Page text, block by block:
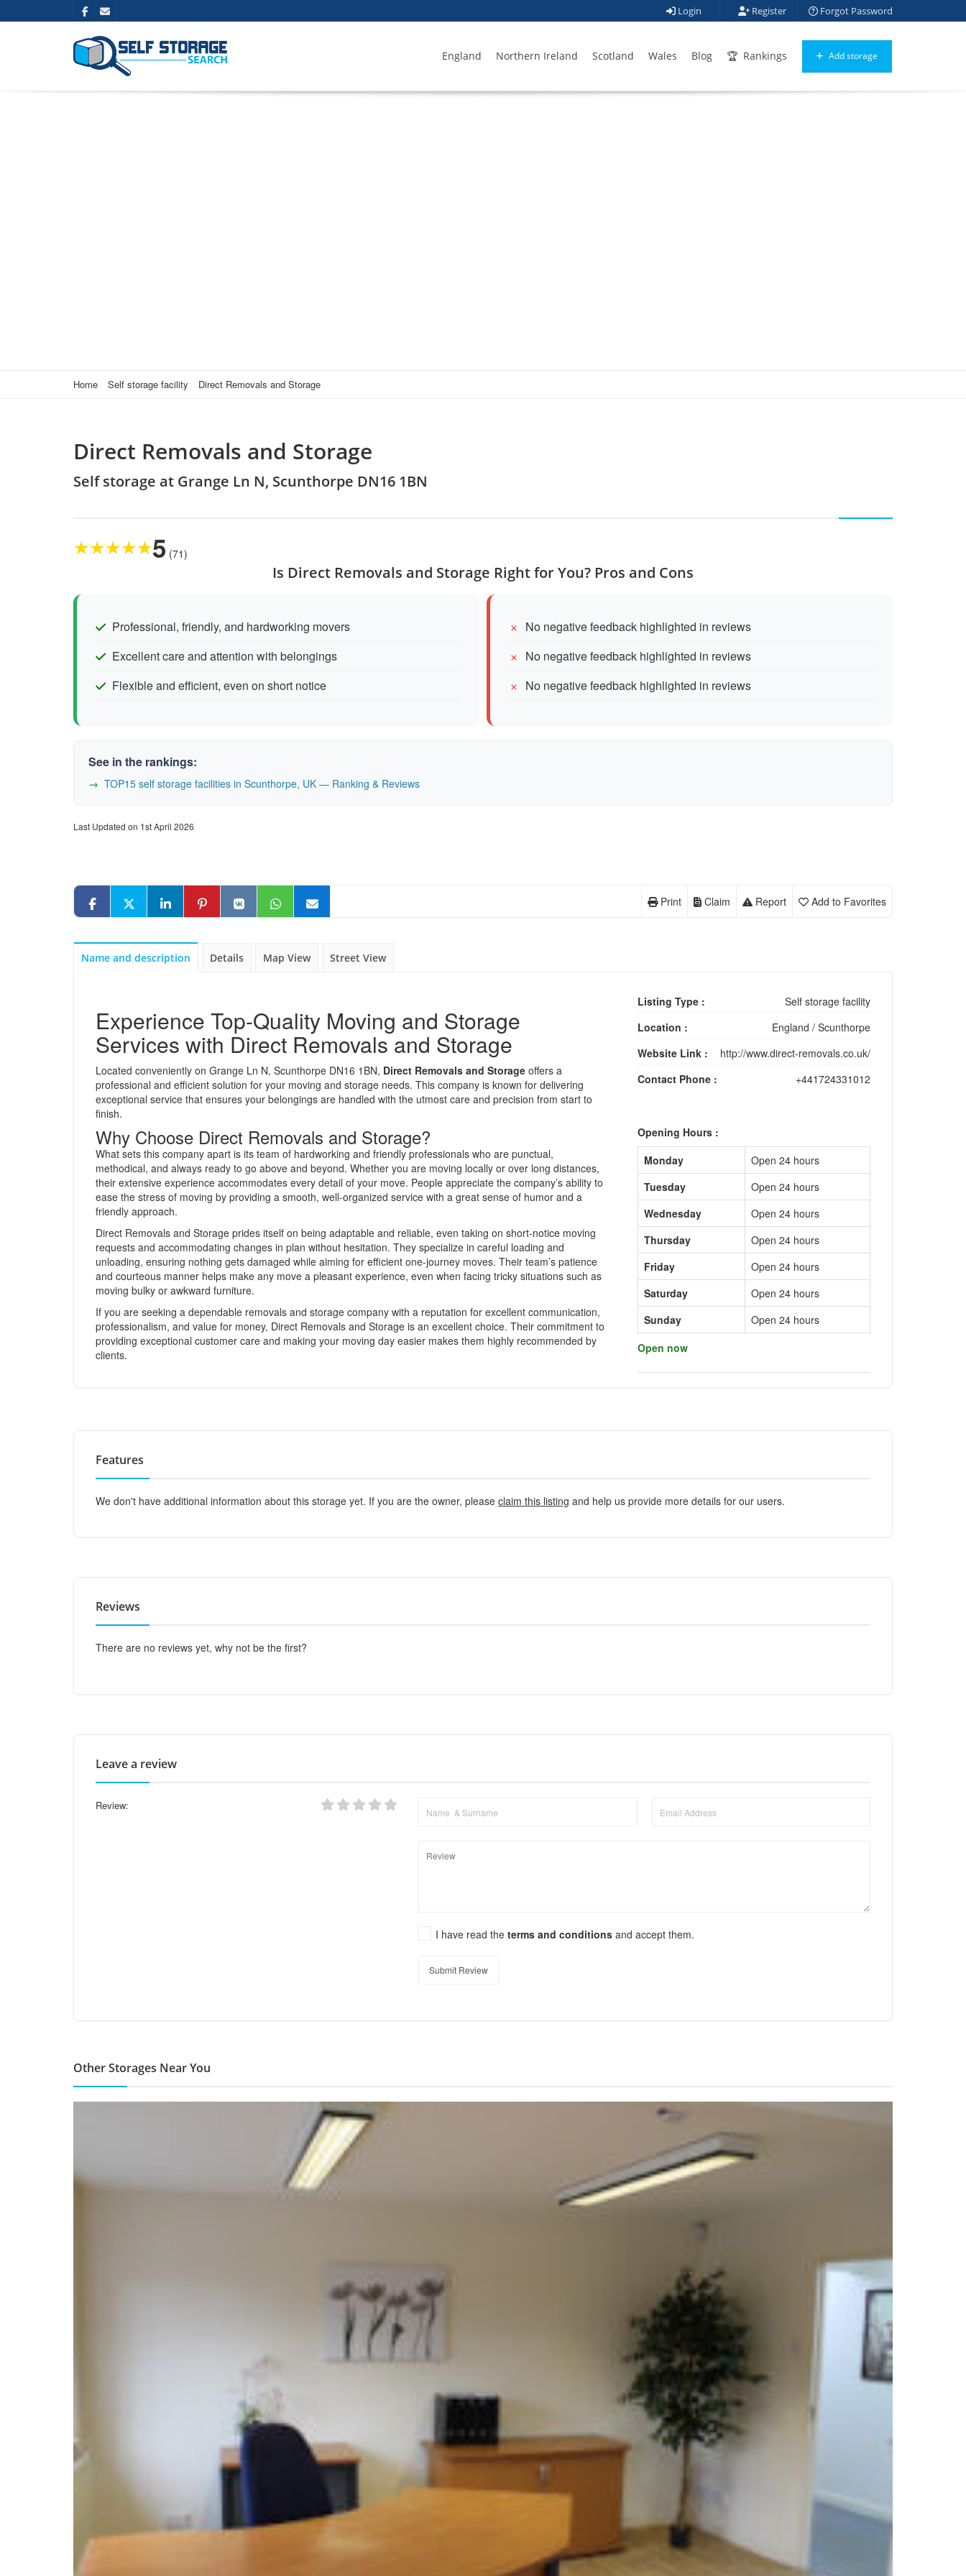
Login Register Forgot Password
England Northern Ireland Scotland Wales Blog Rankings Add storage
Home Self storage facility Direct Removals and Storage
Direct Removals and Storage
Self storage at Grange Ln N, Scunthorpe DN16 1BN
★★★★★5 (71)
Is Direct Removals and Storage Right for You? Pros and Cons
Professional, friendly, and hardworking movers
Excellent care and attention with belongings
Flexible and efficient, even on short notice
No negative feedback highlighted in reviews
No negative feedback highlighted in reviews
No negative feedback highlighted in reviews
See in the rankings:
TOP15 self storage facilities in Scunthorpe, UK — Ranking & Reviews
Last Updated on 1st April 2026
Add to Favorites
Report
Claim
Print
Name and description Details Map View Street View
Experience Top-Quality Moving and Storage
Services with Direct Removals and Storage
Located conveniently on Grange Ln N, Scunthorpe DN16 1BN, Direct Removals and Storage offers a
professional and efficient solution for your moving and storage needs. This company is known for delivering
exceptional service that ensures your belongings are handled with the utmost care and precision from start to
finish.
Why Choose Direct Removals and Storage?
What sets this company apart is its team of hardworking and friendly professionals who are punctual,
methodical, and always ready to go above and beyond. Whether you are moving locally or over long distances,
their extensive experience accommodates every detail of your move. People appreciate the company’s ability to
ease the stress of moving by providing a smooth, well-organized service with a great sense of humor and a
friendly approach.
Direct Removals and Storage prides itself on being adaptable and reliable, even taking on short-notice moving
requests and accommodating changes in plan without hesitation. They specialize in careful loading and
unloading, ensuring nothing gets damaged while aiming for efficient one-journey moves. Their team’s patience
and courteous manner helps make any move a pleasant experience, even when facing tricky situations such as
moving bulky or awkward furniture.
If you are seeking a dependable removals and storage company with a reputation for excellent communication,
professionalism, and value for money, Direct Removals and Storage is an excellent choice. Their commitment to
providing exceptional customer care and making your moving day easier makes them highly recommended by
clients.
Listing Type :
Self storage facility
Location :
England / Scunthorpe
Website Link :
http://www.direct-removals.co.uk/
Contact Phone :
+441724331012
Opening Hours :
Monday
Open 24 hours
Tuesday
Open 24 hours
Wednesday
Open 24 hours
Thursday
Open 24 hours
Friday
Open 24 hours
Saturday
Open 24 hours
Sunday
Open 24 hours
Open now
Features
We don't have additional information about this storage yet. If you are the owner, please claim this listing and help us provide more details for our users.
Reviews
There are no reviews yet, why not be the first?
Leave a review
Review:
I have read theterms and conditionsand accept them.
Submit Review
Other Storages Near You